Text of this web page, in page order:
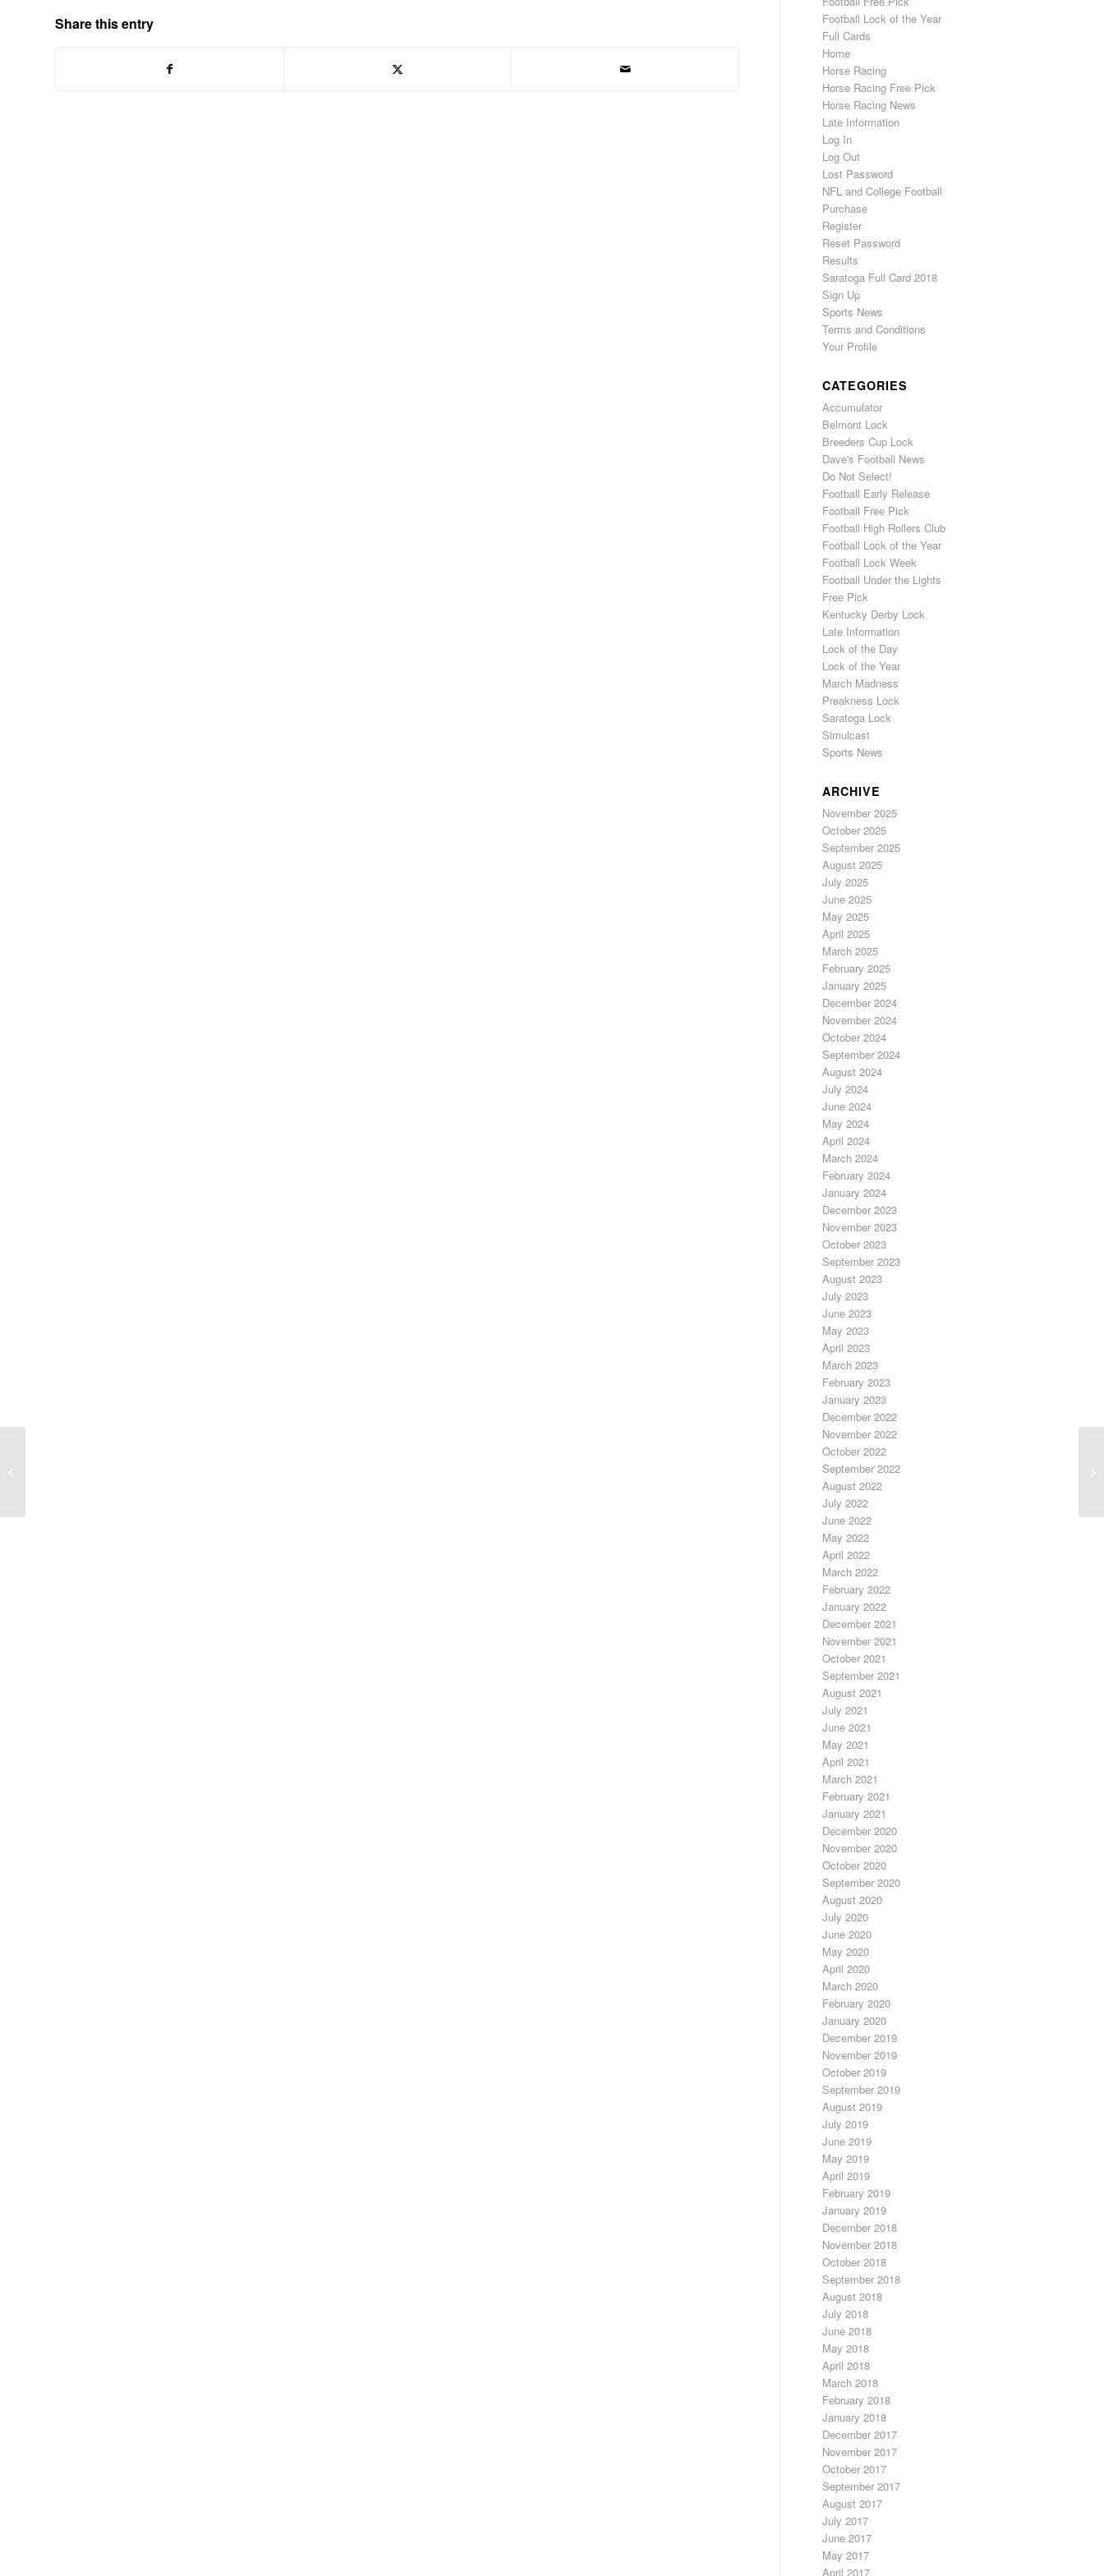
Share this entry
Football Lock of the Year
Full Cards
Home
Horse Racing
Horse Racing Free Pick
Horse Racing News
Late Information
Log In
Log Out
Lost Password
NFL and College Football
Purchase
Register
Reset Password
Results
Saratoga Full Card 2018
Sign Up
Sports News
Terms and Conditions
Your Profile
CATEGORIES
Accumulator
Belmont Lock
Breeders Cup Lock
Dave's Football News
Do Not Select!
Football Early Release
Football Free Pick
Football High Rollers Club
Football Lock of the Year
Football Lock Week
Football Under the Lights
Free Pick
Kentucky Derby Lock
Late Information
Lock of the Day
Lock of the Year
March Madness
Preakness Lock
Saratoga Lock
Simulcast
Sports News
ARCHIVE
November 2025
October 2025
September 2025
August 2025
July 2025
June 2025
May 2025
April 2025
March 2025
February 2025
January 2025
December 2024
November 2024
October 2024
September 2024
August 2024
July 2024
June 2024
May 2024
April 2024
March 2024
February 2024
January 2024
December 2023
November 2023
October 2023
September 2023
August 2023
July 2023
June 2023
May 2023
April 2023
March 2023
February 2023
January 2023
December 2022
November 2022
October 2022
September 2022
August 2022
July 2022
June 2022
May 2022
April 2022
March 2022
February 2022
January 2022
December 2021
November 2021
October 2021
September 2021
August 2021
July 2021
June 2021
May 2021
April 2021
March 2021
February 2021
January 2021
December 2020
November 2020
October 2020
September 2020
August 2020
July 2020
June 2020
May 2020
April 2020
March 2020
February 2020
January 2020
December 2019
November 2019
October 2019
September 2019
August 2019
July 2019
June 2019
May 2019
April 2019
February 2019
January 2019
December 2018
November 2018
October 2018
September 2018
August 2018
July 2018
June 2018
May 2018
April 2018
March 2018
February 2018
January 2018
December 2017
November 2017
October 2017
September 2017
August 2017
July 2017
June 2017
May 2017
April 2017